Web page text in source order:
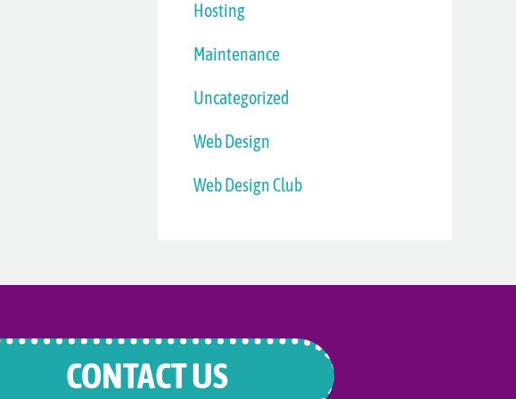
Hosting
Maintenance
Uncategorized
Web Design
Web Design Club
CONTACT US